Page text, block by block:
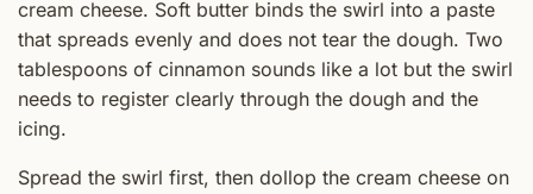
cream cheese. Soft butter binds the swirl into a paste
that spreads evenly and does not tear the dough. Two
tablespoons of cinnamon sounds like a lot but the swirl
needs to register clearly through the dough and the
icing.
Spread the swirl first, then dollop the cream cheese on